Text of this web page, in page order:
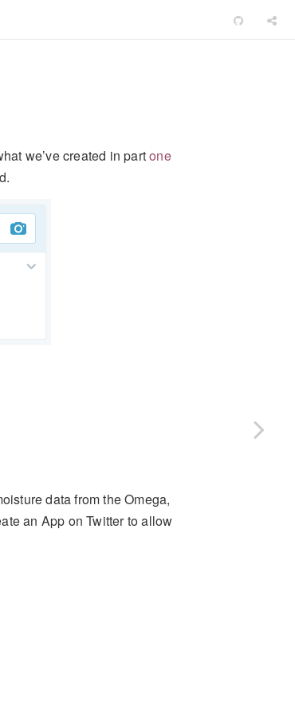
we’ve created in partone
data from the Omega,
an App on Twitter to allow